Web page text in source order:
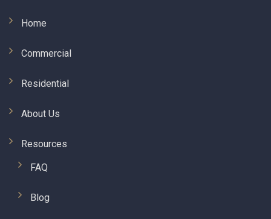
Home
Commercial
Residential
About Us
Resources
FAQ
Blog